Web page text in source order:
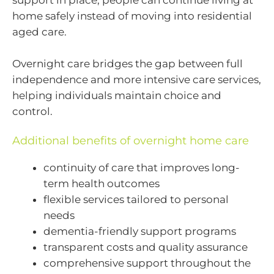
home safely instead of moving into residential
aged care.
Overnight care bridges the gap between full
independence and more intensive care services,
helping individuals maintain choice and
control.
Additional benefits of overnight home care
continuity of care that improves long-
term health outcomes
flexible services tailored to personal
needs
dementia-friendly support programs
transparent costs and quality assurance
comprehensive support throughout the